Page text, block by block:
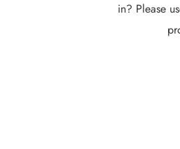
in? Please